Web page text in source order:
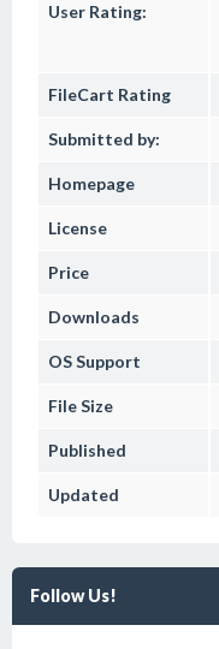
User Rating:
FileCart Rating
Submitted by:
Homepage
License
Price
Downloads
OS Support
File Size
Published
Updated
Follow Us!